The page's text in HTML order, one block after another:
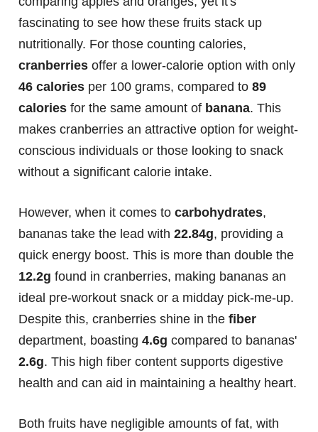
fascinating to see how these fruits stack up
nutritionally. For those counting calories,
cranberries offer a lower-calorie option with only
46 calories per 100 grams, compared to 89
calories for the same amount of banana. This
makes cranberries an attractive option for weight-
conscious individuals or those looking to snack
without a significant calorie intake.
However, when it comes to carbohydrates,
bananas take the lead with 22.84g, providing a
quick energy boost. This is more than double the
12.2g found in cranberries, making bananas an
ideal pre-workout snack or a midday pick-me-up.
Despite this, cranberries shine in the fiber
department, boasting 4.6g compared to bananas'
2.6g. This high fiber content supports digestive
health and can aid in maintaining a healthy heart.
Both fruits have negligible amounts of fat, with